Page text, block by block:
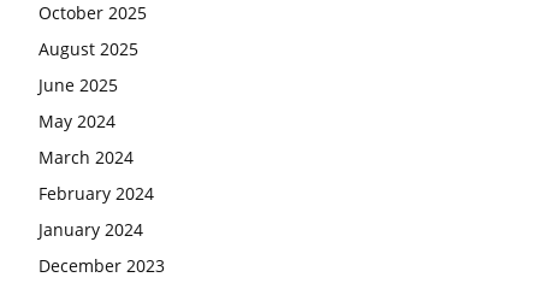
October 2025
August 2025
June 2025
May 2024
March 2024
February 2024
January 2024
December 2023